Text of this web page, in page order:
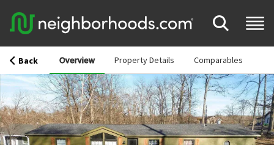
Back Overview Property Details Comparables